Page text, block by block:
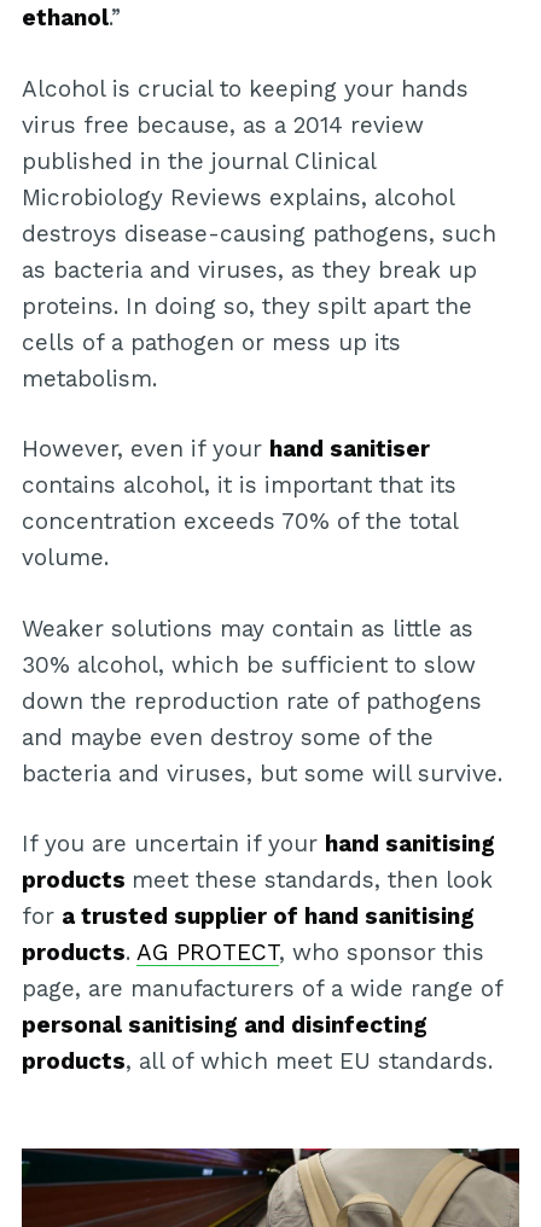
ethanol.”
Alcohol is crucial to keeping your hands
virus free because, as a 2014 review
published in the journal Clinical
Microbiology Reviews explains, alcohol
destroys disease-causing pathogens, such
as bacteria and viruses, as they break up
proteins. In doing so, they spilt apart the
cells of a pathogen or mess up its
metabolism.
However, even if your hand sanitiser
contains alcohol, it is important that its
concentration exceeds 70% of the total
volume.
Weaker solutions may contain as little as
30% alcohol, which be sufficient to slow
down the reproduction rate of pathogens
and maybe even destroy some of the
bacteria and viruses, but some will survive.
If you are uncertain if your hand sanitising
products meet these standards, then look
for a trusted supplier of hand sanitising
products. AG PROTECT, who sponsor this
page, are manufacturers of a wide range of
personal sanitising and disinfecting
products, all of which meet EU standards.